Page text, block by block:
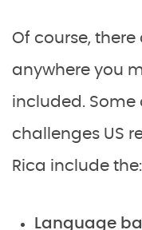
Of course, there
anywhere you
included. Some
challenges US
Rica include the:
Language